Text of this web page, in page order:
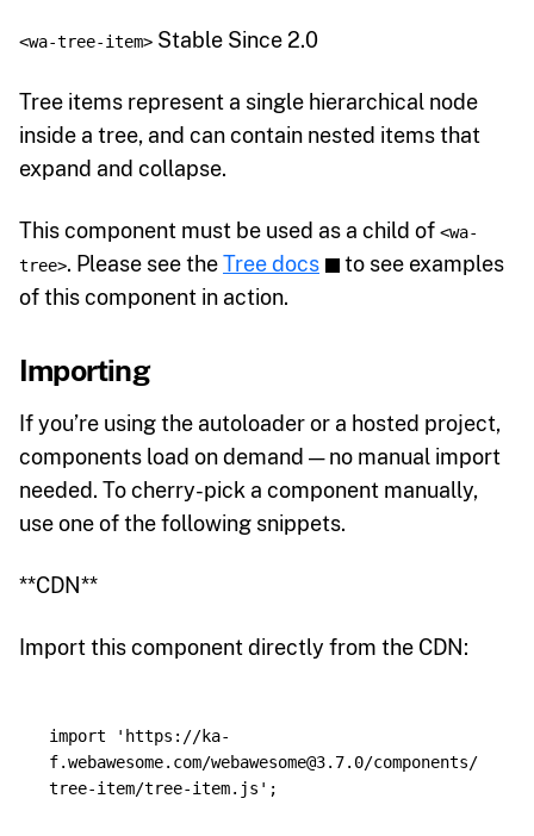
<wa-tree-item> Stable Since 2.0
Tree items represent a single hierarchical node
inside a tree, and can contain nested items that
expand and collapse.
This component must be used as a child of <wa-
tree>. Please see theTree docs
to see examples
of this component in action.
Importing
If you’re using the autoloader or a hosted project,
components load on demand — no manual import
needed. To cherry-pick a component manually,
use one of the following snippets.
**CDN**
Import this component directly from the CDN:
import ' https://ka-
f.webawesome.com/webawesome@3.7.0/components/
tree-item/tree-item.js ' ;